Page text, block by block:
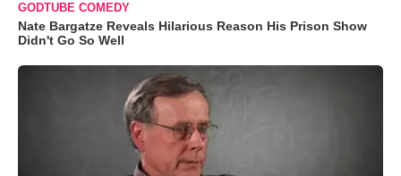
GODTUBE COMEDY
Nate Bargatze Reveals Hilarious Reason His Prison Show
Didn't Go So Well